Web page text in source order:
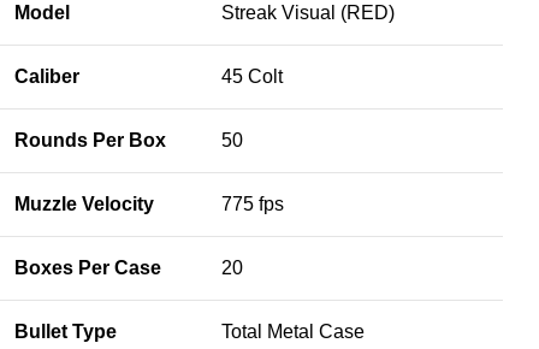
Model Streak Visual (RED)
Caliber 45 Colt
Rounds Per Box 50
Muzzle Velocity 775 fps
Boxes Per Case 20
Bullet Type Total Metal Case